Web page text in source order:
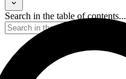
Search in the table of contents...